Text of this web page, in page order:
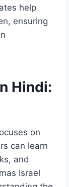
help
ensuring
Hindi:
on
can learn
and
Israel